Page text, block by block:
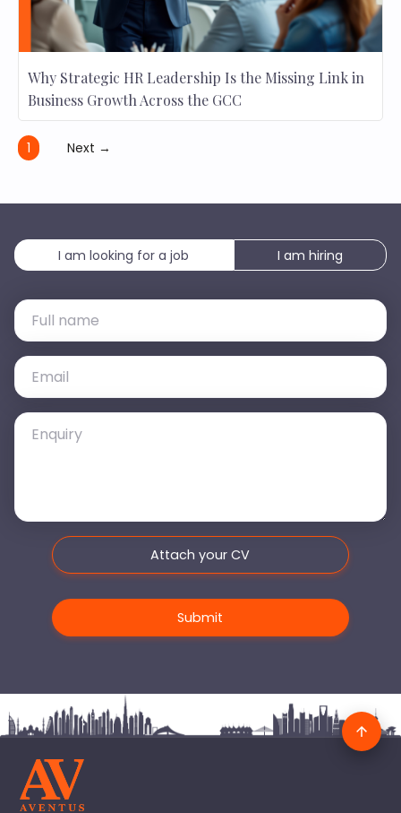
Why Strategic HR Leadership Is the Missing Link in
Business Growth Across the GCC
1 Next →
I am looking for a job I am hiring
Attach your CV